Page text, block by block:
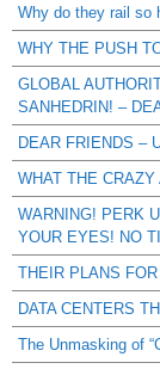
Why do they rail so
WHY THE PUSH
GLOBAL
SANHEDRIN! –
DEAR FRIENDS –
WHAT THE
WARNING! PERK
YOUR EYES! NO
THEIR PLANS
DATA CENTERS
The Unmasking of